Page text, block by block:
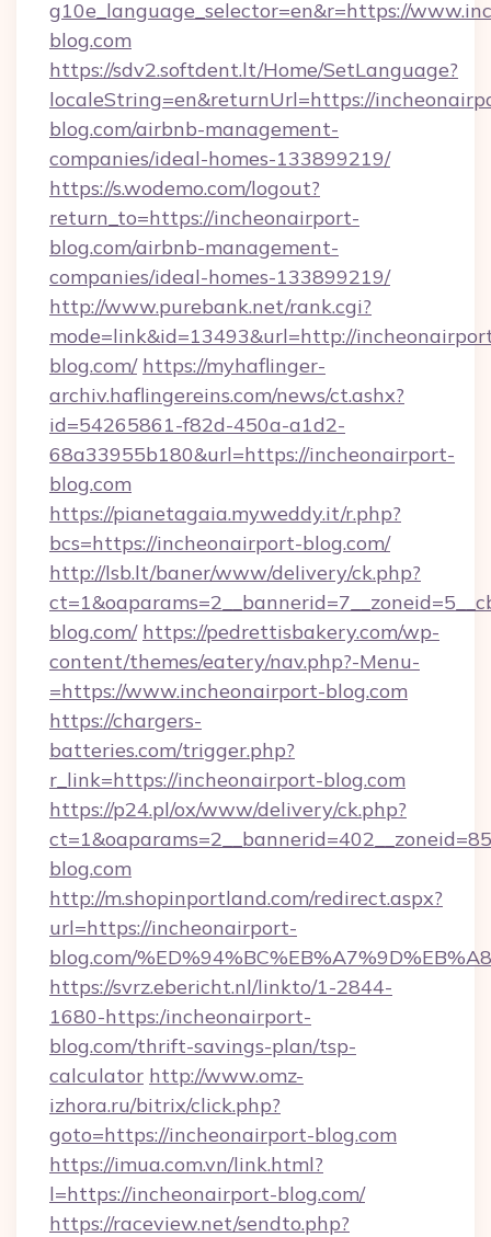
g10e_language_selector=en&r=https://
blog.com
https://sdv2.softdent.lt/Home/SetLanguage?
localeString=en&returnUrl=https://
blog.com/airbnb-management-
companies/ideal-homes-133899219/
https://s.wodemo.com/logout?
return_to=https://incheonairport-
blog.com/airbnb-management-
companies/ideal-homes-133899219/
http://www.purebank.net/rank.cgi?
mode=link&id=13493&url=http://
blog.com/ https://myhaflinger-
archiv.haflingereins.com/news/ct.ashx?
id=54265861-f82d-450a-a1d2-
68a33955b180&url=https://incheonairport-
blog.com
https://pianetagaia.myweddy.it/r.php?
bcs=https://incheonairport-blog.com/
http://lsb.lt/baner/www/delivery/ck.php?
blog.com/ https://pedrettisbakery.com/wp-
content/themes/eatery/nav.php?-Menu-
=https://www.incheonairport-blog.com
https://chargers-
batteries.com/trigger.php?
r_link=https://incheonairport-blog.com
https://p24.pl/ox/www/delivery/ck.php?
blog.com
http://m.shopinportland.com/redirect.aspx?
url=https://incheonairport-
blog.com/
https://svrz.ebericht.nl/linkto/1-2844-
1680-https:/incheonairport-
blog.com/thrift-savings-plan/tsp-
calculator http://www.omz-
izhora.ru/bitrix/click.php?
goto=https://incheonairport-blog.com
https://imua.com.vn/link.html?
l=https://incheonairport-blog.com/
https://raceview.net/sendto.php?